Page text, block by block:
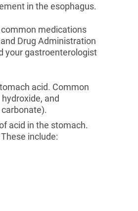
in the esophagus.
medications
Drug Administration
your gastroenterologist
acid. Common
and
acid in the stomach.
include: